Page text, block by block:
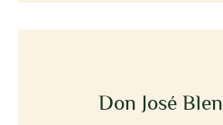
Don José